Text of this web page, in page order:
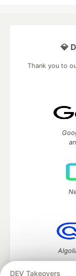
DEV Takeovers
💎
Thank you to